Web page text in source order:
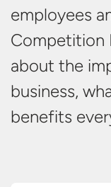
employees
Competition
about the
business,
benefits